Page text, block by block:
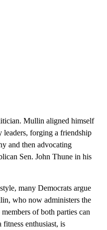
Mullin aligned himself
forging a friendship
and then advocating
Sen. John Thune in his
many Democrats argue
who now administers the
of both parties can
enthusiast, is